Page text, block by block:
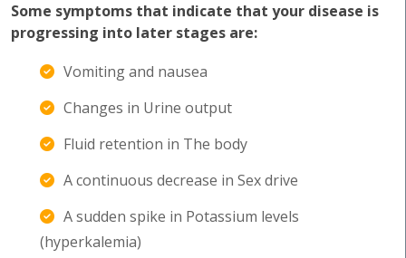
Some symptoms that indicate that your disease is
progressing into later stages are:
Vomiting and nausea
Changes in Urine output
Fluid retention in The body
A continuous decrease in Sex drive
A sudden spike in Potassium levels
(hyperkalemia)